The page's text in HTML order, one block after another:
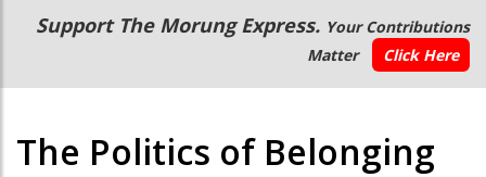
Main
navigation
Secondary
Menu
Support The Morung Express. Your Contributions
Matter
Click Here
The Politics of Belonging